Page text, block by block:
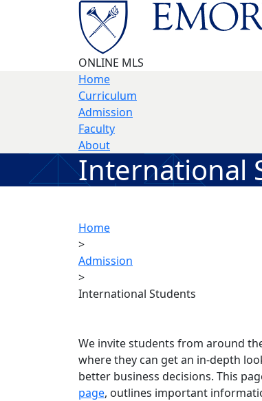
Skip to main content
ONLINE MLS
Home
Curriculum
Admission
Faculty
About
International
Home
>
Admission
>
International Students
We invite students from around
where they can get an in-depth
better business decisions. This
page, outlines important